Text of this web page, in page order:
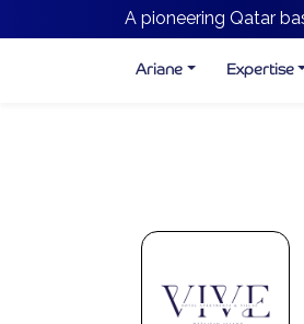
A pioneering Qatar
Ariane Expertise